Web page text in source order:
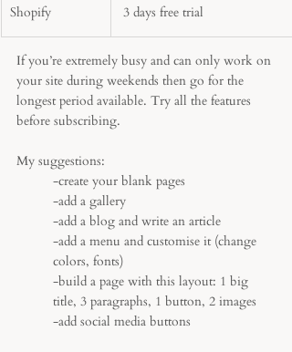
Shopify 3 days free trial
If you’re extremely busy and can only work on
your site during weekends then go for the
longest period available. Try all the features
before subscribing.
My suggestions:
-create your blank pages
-add a gallery
-add a blog and write an article
-add a menu and customise it (change
colors, fonts)
-build a page with this layout: 1 big
title, 3 paragraphs, 1 button, 2 images
-add social media buttons